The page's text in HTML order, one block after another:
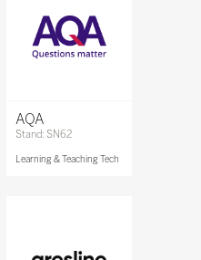
AQA
Stand: SN62
Learning & Teaching Tech